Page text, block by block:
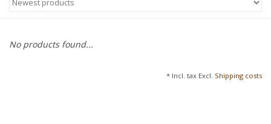
Optics & Lasers
Blog
No products found...
* Incl. tax Excl. Shipping costs